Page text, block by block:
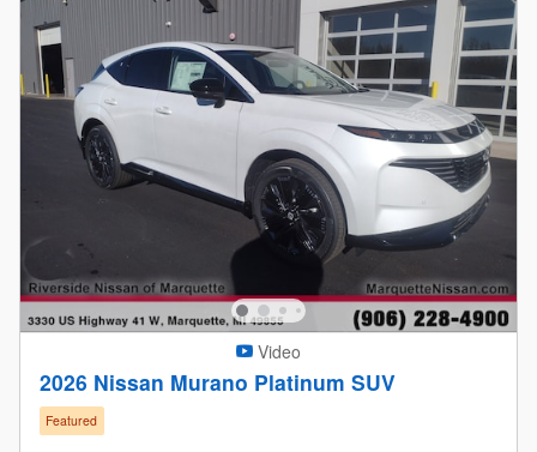
Video
2026 Nissan Murano Platinum SUV
Featured